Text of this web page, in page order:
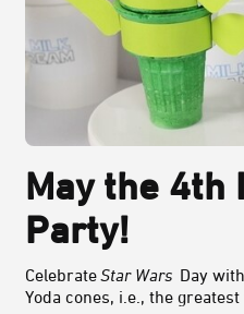
May the 4th
Party!
CelebrateStar Wars Day
Yoda cones, i.e., the greatest